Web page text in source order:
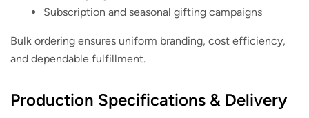
Subscription and seasonal gifting campaigns
Bulk ordering ensures uniform branding, cost efficiency,
and dependable fulfillment.
Production Specifications & Delivery